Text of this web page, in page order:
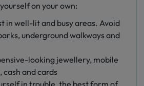
on your own:
in well-lit and busy areas. Avoid
underground walkways and
looking jewellery, mobile
cash and cards